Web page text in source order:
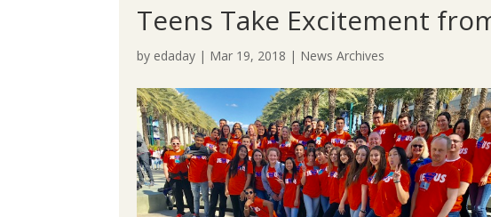
Teens Take Excitement
by edaday | Mar 19, 2018 | News Archives